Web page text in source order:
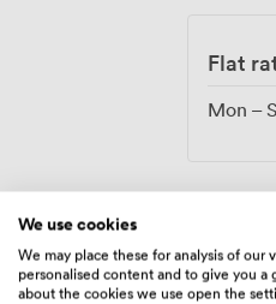
Flat
Mon –
We use cookies
We may place these for analysis of
personalised content and to give you
about the cookies we use open the